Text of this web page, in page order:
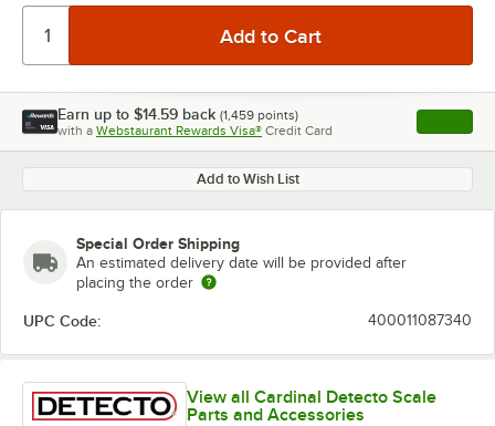
Earn up to $14.59 back (1,459 points)
with a Webstaurant Rewards Visa® Credit Card , opens
Add to Wish List
Special Order Shipping
An estimated delivery date will be provided after
placing the order
UPC Code: 400011087340
View all Cardinal Detecto Scale
Parts and Accessories